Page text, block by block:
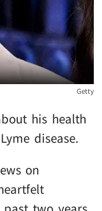
Getty
his health
disease.
on